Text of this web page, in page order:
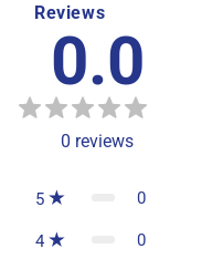
Reviews
0.0
0 reviews
5 0
4 0